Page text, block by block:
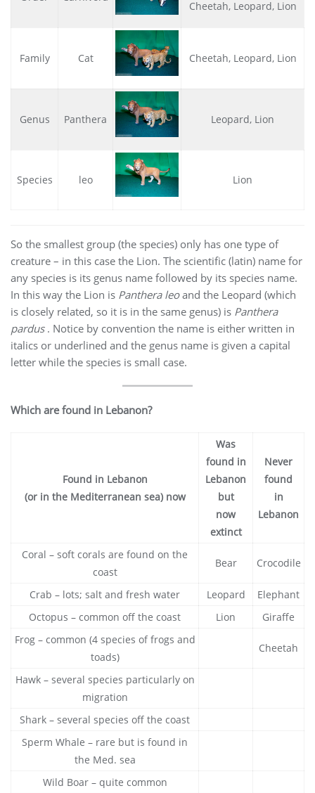
Cheetah, Leopard, Lion
Family Cat Cheetah, Leopard, Lion
Genus Panthera Leopard, Lion
Species leo Lion
So the smallest group (the species) only has one type of
creature – in this case the Lion. The scientific (latin) name for
any species is its genus name followed by its species name.
In this way the Lion is Panthera leoand the Leopard (which
is closely related, so it is in the same genus) is Panthera
pardus. Notice by convention the name is either written in
italics or underlined and the genus name is given a capital
letter while the species is small case.
Which are found in Lebanon?
Found in Lebanon
(or in the Mediterranean sea) now
Was
found in
Lebanon
but
now
extinct
Never
found
in
Lebanon
Coral – soft corals are found on the
coast
Bear Crocodile
Crab – lots; salt and fresh water Leopard
Elephant
Octopus – common off the coast
Lion
Giraffe
Frog – common (4 species of frogs and
toads)
Cheetah
Hawk – several species particularly on
migration
Shark – several species off the coast
Sperm Whale – rare but is found in
the Med. sea
Wild Boar – quite common